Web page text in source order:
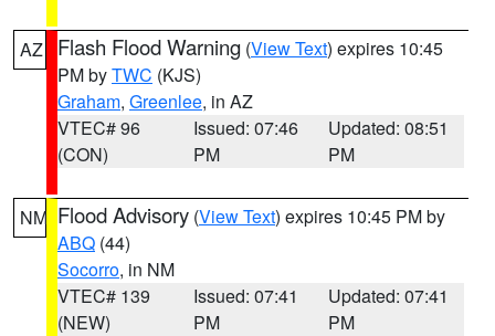
AZ Flash Flood Warning (View Text) expires 10:45
PM byTWC (KJS)
Graham, Greenlee, in AZ
VTEC# 96
(CON)
Issued: 07:46
PM
Updated: 08:51
PM
NM Flood Advisory (View Text) expires 10:45 PM by
ABQ (44)
Socorro, in NM
VTEC# 139
(NEW)
Issued: 07:41
PM
Updated: 07:41
PM